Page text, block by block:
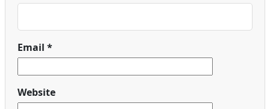
Email *
Website